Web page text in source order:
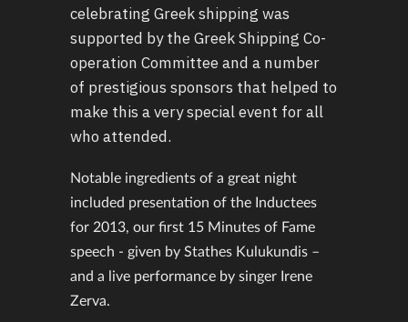
celebrating Greek shipping was
supported by the Greek Shipping Co-
operation Committee and a number
of prestigious sponsors that helped to
make this a very special event for all
who attended.
Notable ingredients of a great night
included presentation of the Inductees
for 2013, our first 15 Minutes of Fame
speech - given by Stathes Kulukundis –
and a live performance by singer Irene
Zerva.